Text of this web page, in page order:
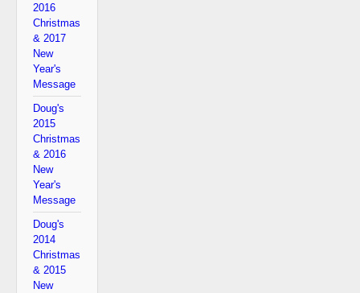
2016
Christmas
& 2017
New
Year's
Message
Doug's
2015
Christmas
& 2016
New
Year's
Message
Doug's
2014
Christmas
& 2015
New